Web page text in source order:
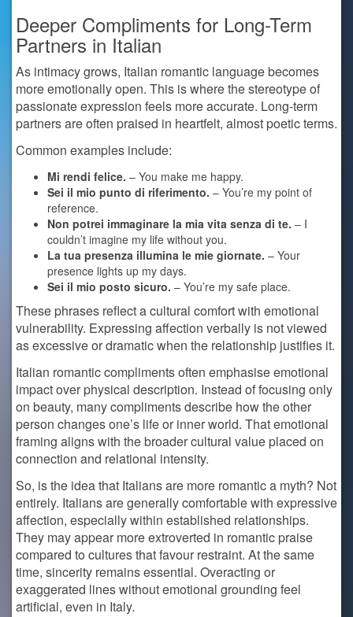
Deeper Compliments for Long-Term
Partners in Italian
As intimacy grows, Italian romantic language becomes
more emotionally open. This is where the stereotype of
passionate expression feels more accurate. Long-term
partners are often praised in heartfelt, almost poetic terms.
Common examples include:
Mi rendi felice. – You make me happy.
Sei il mio punto di riferimento. – You’re my point of
reference.
Non potrei immaginare la mia vita senza di te. – I
couldn’t imagine my life without you.
La tua presenza illumina le mie giornate. – Your
presence lights up my days.
Sei il mio posto sicuro. – You’re my safe place.
These phrases reflect a cultural comfort with emotional
vulnerability. Expressing affection verbally is not viewed
as excessive or dramatic when the relationship justifies it.
Italian romantic compliments often emphasise emotional
impact over physical description. Instead of focusing only
on beauty, many compliments describe how the other
person changes one’s life or inner world. That emotional
framing aligns with the broader cultural value placed on
connection and relational intensity.
So, is the idea that Italians are more romantic a myth? Not
entirely. Italians are generally comfortable with expressive
affection, especially within established relationships.
They may appear more extroverted in romantic praise
compared to cultures that favour restraint. At the same
time, sincerity remains essential. Overacting or
exaggerated lines without emotional grounding feel
artificial, even in Italy.